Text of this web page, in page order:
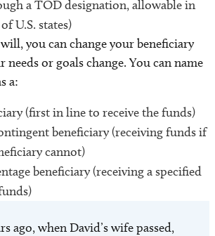
a TOD designation, allowable in
U.S. states)
you can change your beneficiary
or goals change. You can name
a:
(first in line to receive the funds)
beneficiary (receiving funds if
cannot)
beneficiary (receiving a specified
ago, when David’s wife passed,